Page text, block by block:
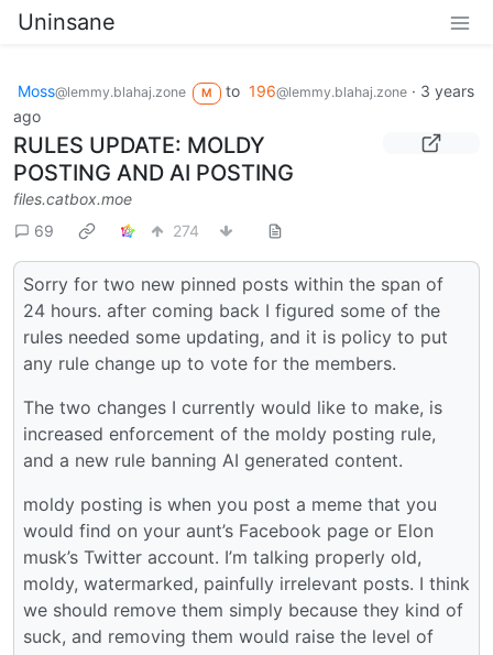
Uninsane
Moss@lemmy.blahaj.zone M to 196@lemmy.blahaj.zone· 3 years
ago
RULES UPDATE: MOLDY
POSTING AND AI POSTING
files.catbox.moe
69
274
Sorry for two new pinned posts within the span of
24 hours. after coming back I figured some of the
rules needed some updating, and it is policy to put
any rule change up to vote for the members.
The two changes I currently would like to make, is
increased enforcement of the moldy posting rule,
and a new rule banning AI generated content.
moldy posting is when you post a meme that you
would find on your aunt’s Facebook page or Elon
musk’s Twitter account. I’m talking properly old,
moldy, watermarked, painfully irrelevant posts. I think
we should remove them simply because they kind of
suck, and removing them would raise the level of